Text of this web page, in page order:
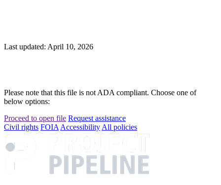
Last updated: April 10, 2026
Please note that this file is not ADA compliant. Choose one of
below options:
Proceed to open file Request assistance
Civil rights FOIA Accessibility All policies